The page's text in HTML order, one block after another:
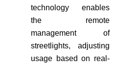
technology enables
the remote
management of
streetlights, adjusting
usage based on real-